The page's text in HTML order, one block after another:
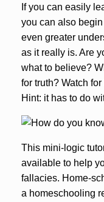
If you can easily
you can also
even greater
as it really is. Are
what to believe?
for truth? Watch
Hint: it has to do
This mini-logic
available to help
fallacies. Home-
a homeschooling